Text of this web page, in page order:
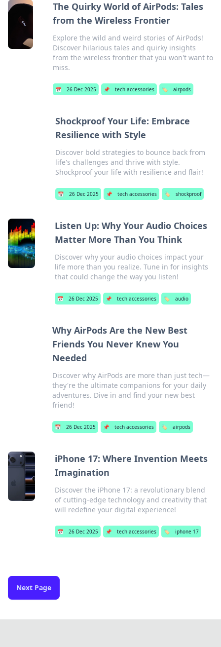
The Quirky World of AirPods: Tales
from the Wireless Frontier
Explore the wild and weird stories of AirPods!
Discover hilarious tales and quirky insights
from the wireless frontier that you won't want to
miss.
📅 26 Dec 2025 📌 tech accessories 🏷️ airpods
Shockproof Your Life: Embrace
Resilience with Style
Discover bold strategies to bounce back from
life's challenges and thrive with style.
Shockproof your life with resilience and flair!
📅 26 Dec 2025 📌 tech accessories 🏷️ shockproof
Listen Up: Why Your Audio Choices
Matter More Than You Think
Discover why your audio choices impact your
life more than you realize. Tune in for insights
that could change the way you listen!
📅 26 Dec 2025 📌 tech accessories 🏷️ audio
Why AirPods Are the New Best
Friends You Never Knew You
Needed
Discover why AirPods are more than just tech—
they're the ultimate companions for your daily
adventures. Dive in and find your new best
friend!
📅 26 Dec 2025 📌 tech accessories 🏷️ airpods
iPhone 17: Where Invention Meets
Imagination
Discover the iPhone 17: a revolutionary blend
of cutting-edge technology and creativity that
will redefine your digital experience!
📅 26 Dec 2025 📌 tech accessories 🏷️ iphone 17
Next Page